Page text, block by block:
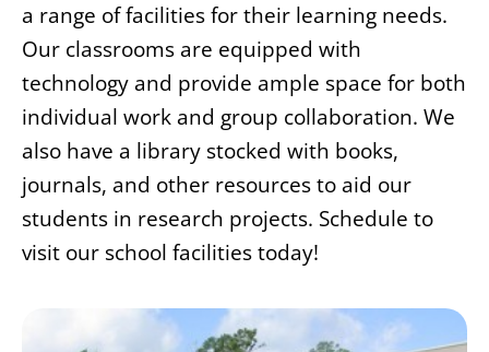
a range of facilities for their learning needs.
Our classrooms are equipped with
technology and provide ample space for both
individual work and group collaboration. We
also have a library stocked with books,
journals, and other resources to aid our
students in research projects. Schedule to
visit our school facilities today!